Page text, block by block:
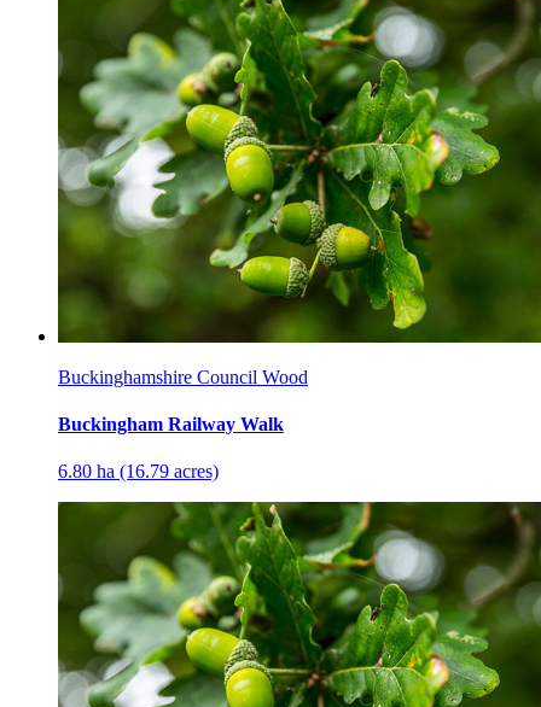
Buckinghamshire Council Wood
Buckingham Railway Walk
6.80 ha (16.79 acres)